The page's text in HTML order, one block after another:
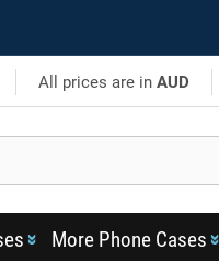
All prices are inAUD
More Phone Cases